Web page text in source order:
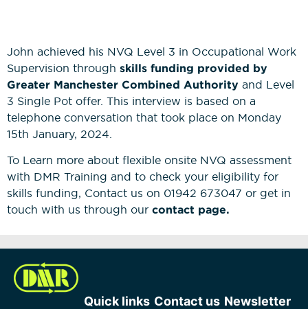
John achieved his NVQ Level 3 in Occupational Work
Supervision through skills funding provided by
Greater Manchester Combined Authority and Level
3 Single Pot offer. This interview is based on a
telephone conversation that took place on Monday
15th January, 2024.
To Learn more about flexible onsite NVQ assessment
with DMR Training and to check your eligibility for
skills funding, Contact us on 01942 673047 or get in
touch with us through our contact page.
Quick links Contact us Newsletter